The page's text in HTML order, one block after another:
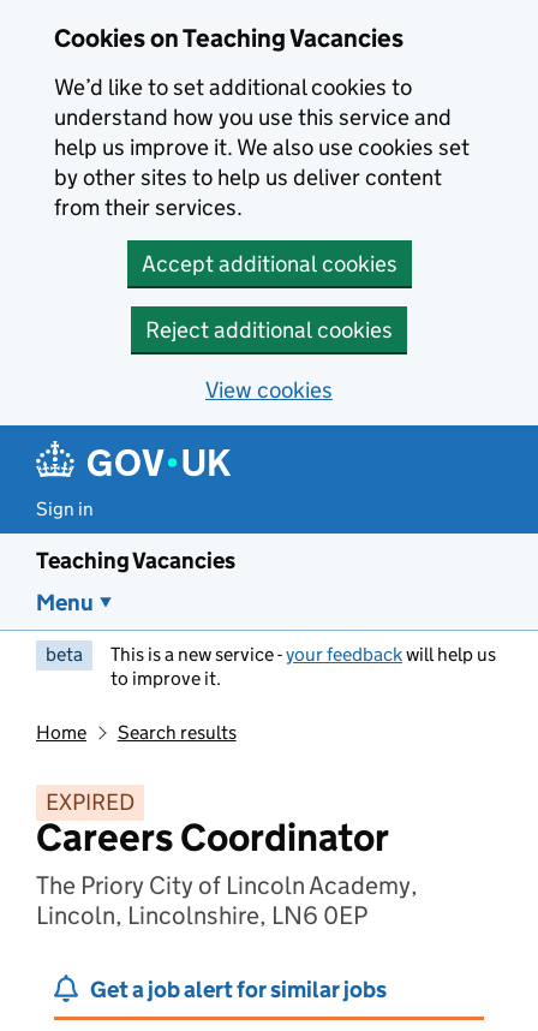
Cookies on Teaching Vacancies
We’d like to set additional cookies to
understand how you use this service and
help us improve it. We also use cookies set
by other sites to help us deliver content
from their services.
Accept additional cookies
Reject additional cookies
View cookies
Sign in
Teaching Vacancies
Menu
beta This is a new service -your feedbackwill help us
to improve it.
Home Search results
EXPIRED
Careers Coordinator
The Priory City of Lincoln Academy,
Lincoln, Lincolnshire, LN6 0EP
Get a job alert for similar jobs